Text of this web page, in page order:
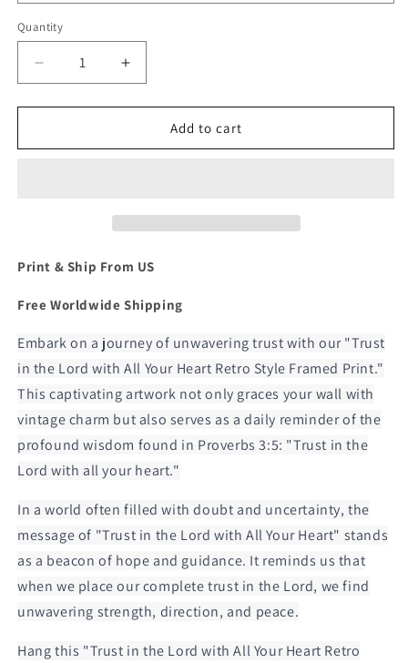
Quantity
Decrease
quantity
for
in
Heart
Style
Print
Increase
quantity
for
in
Heart
Style
Framed
Print
Add to cart
Print & Ship From US
Free Worldwide Shipping
Embark on a journey of unwavering trust with our "Trust
in the Lord with All Your Heart Retro Style Framed Print."
This captivating artwork not only graces your wall with
vintage charm but also serves as a daily reminder of the
profound wisdom found in Proverbs 3:5: "Trust in the
Lord with all your heart."
In a world often filled with doubt and uncertainty, the
message of "Trust in the Lord with All Your Heart" stands
as a beacon of hope and guidance. It reminds us that
when we place our complete trust in the Lord, we find
unwavering strength, direction, and peace.
Hang this "Trust in the Lord with All Your Heart Retro